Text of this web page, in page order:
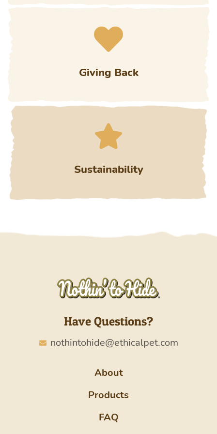
Giving Back
Sustainability
Have Questions?
nothintohide@ethicalpet.com
About
Products
FAQ